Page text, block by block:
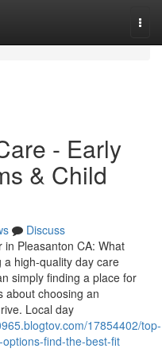
- Early
& Child
Discuss
Pleasanton CA: What
a high-quality day care
simply finding a place for
choosing an
Local day
17854402/top-
find-the-best-fit